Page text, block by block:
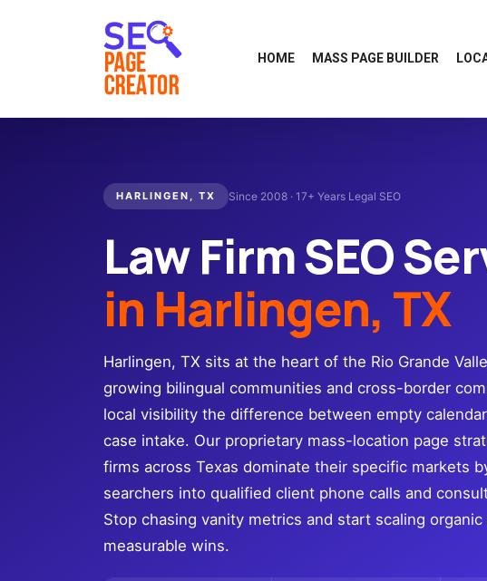
HOME MASS PAGE BUILDER
HARLINGEN, TX Since 2008 · 17+ Years Legal SEO
Law Firm SEO
in Harlingen, TX
Harlingen, TX sits at the heart of the Rio Grande
growing bilingual communities and cross-border
local visibility the difference between empty
case intake. Our proprietary mass-location page
firms across Texas dominate their specific markets
searchers into qualified client phone calls and
Stop chasing vanity metrics and start scaling
measurable wins.